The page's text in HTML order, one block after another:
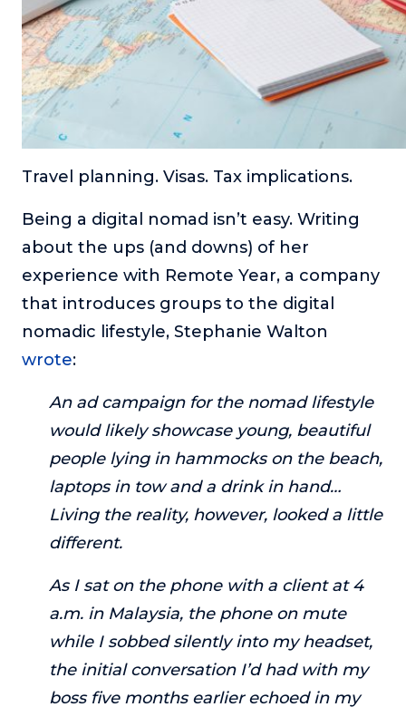
Travel planning. Visas. Tax implications.
Being a digital nomad isn’t easy. Writing
about the ups (and downs) of her
experience with Remote Year, a company
that introduces groups to the digital
nomadic lifestyle, Stephanie Walton
wrote:
An ad campaign for the nomad lifestyle
would likely showcase young, beautiful
people lying in hammocks on the beach,
laptops in tow and a drink in hand…
Living the reality, however, looked a little
different.
As I sat on the phone with a client at 4
a.m. in Malaysia, the phone on mute
while I sobbed silently into my headset,
the initial conversation I’d had with my
boss five months earlier echoed in my